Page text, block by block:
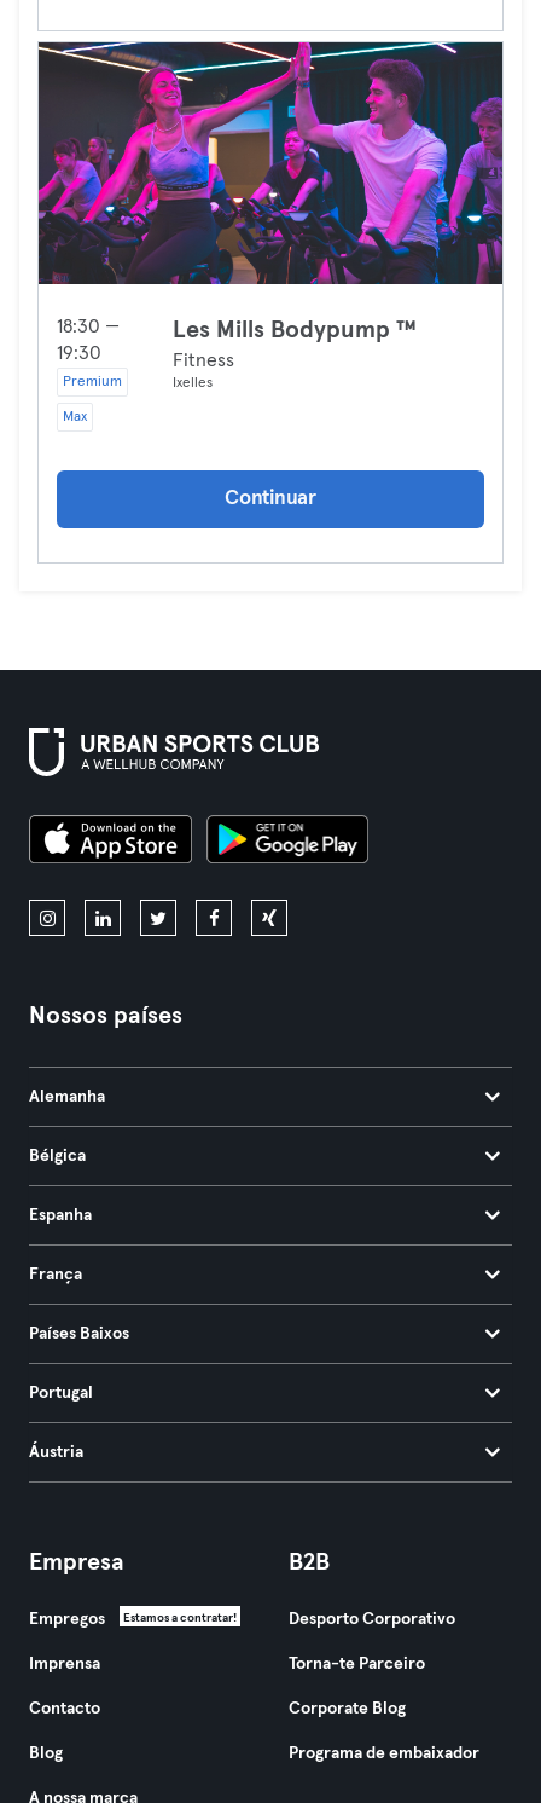
18:30 —
19:30
Premium
Max
Les Mills Bodypump ™
Fitness
Ixelles
Continuar
Nossos países
Alemanha
Bélgica
Espanha
França
Países Baixos
Portugal
Áustria
Empresa
Empregos Estamos a contratar!
Imprensa
Contacto
Blog
A nossa marca
B2B
Desporto Corporativo
Torna-te Parceiro
Corporate Blog
Programa de embaixador